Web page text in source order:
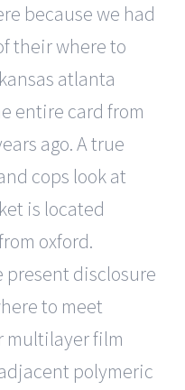
because we had
their where to
atlanta
entire card from
ago. A true
cops look at
is located
oxford.
disclosure
to meet
multilayer film
polymeric